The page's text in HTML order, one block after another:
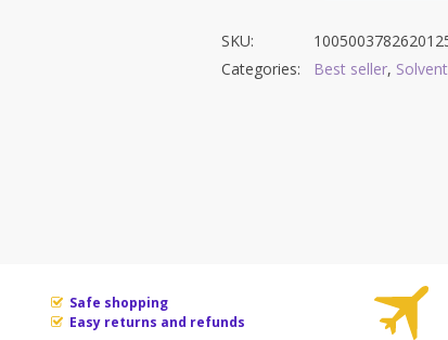
SKU:
Categories:
Best seller,
Safe shopping
Easy returns and refunds